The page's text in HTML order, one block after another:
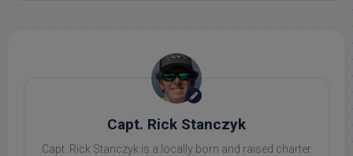
Capt. Rick Stanczyk
Capt. Rick Stanczyk is a locally born and raised charter